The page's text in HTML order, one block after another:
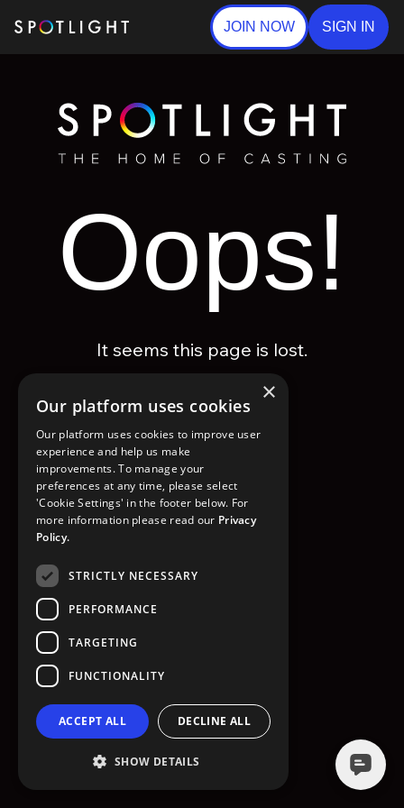
JOIN NOW SIGN IN
Oops!
It seems this page is lost.
GO TO HOMEPAGE
×
Our platform uses cookies
Our platform uses cookies to improve user
experience and help us make
improvements. To manage your
preferences at any time, please select
'Cookie Settings' in the footer below. For
more information please read our Privacy
Policy.
STRICTLY NECESSARY
PERFORMANCE
TARGETING
FUNCTIONALITY
ACCEPT ALL DECLINE ALL
SHOW DETAILS